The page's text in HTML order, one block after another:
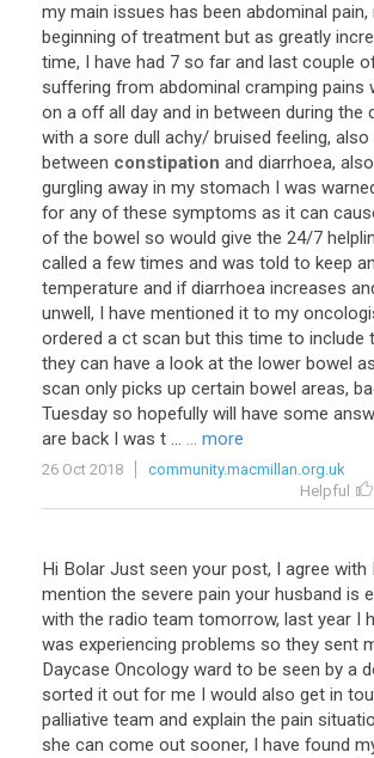
my main issues has been abdominal
beginning of treatment but as greatly
time, I have had 7 so far and last couple
suffering from abdominal cramping pains
on a off all day and in between during the
with a sore dull achy/ bruised feeling, also
between constipation and diarrhoea,
gurgling away in my stomach I was
for any of these symptoms as it can
of the bowel so would give the 24/7
called a few times and was told to keep
temperature and if diarrhoea increases
unwell, I have mentioned it to my
ordered a ct scan but this time to include
they can have a look at the lower bowel
scan only picks up certain bowel areas,
Tuesday so hopefully will have some
are back I was t ... ... more
26 Oct 2018
community.macmillan.org.uk
Helpful
Hi Bolar Just seen your post, I agree with
mention the severe pain your husband is
with the radio team tomorrow, last year I
was experiencing problems so they sent
Daycase Oncology ward to be seen by a
sorted it out for me I would also get in
palliative team and explain the pain
she can come out sooner, I have found